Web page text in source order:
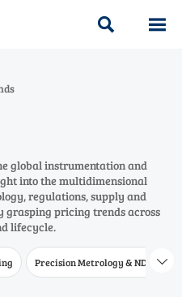
 
global instrumentation and
into the multidimensional
regulations, supply and
grasping pricing trends across
lifecycle.
Precision Metrology & NDT 